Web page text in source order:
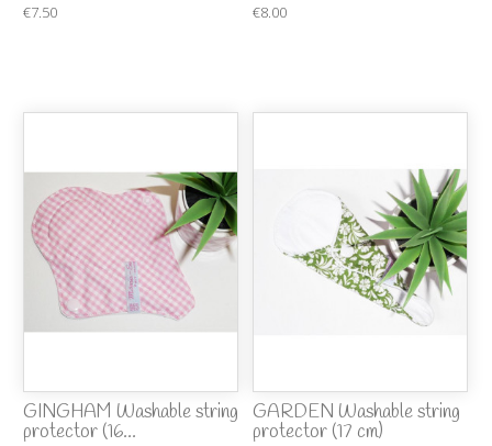
€7.50 €8.00
GINGHAM Washable string
protector (16...
GARDEN Washable string
protector (17 cm)